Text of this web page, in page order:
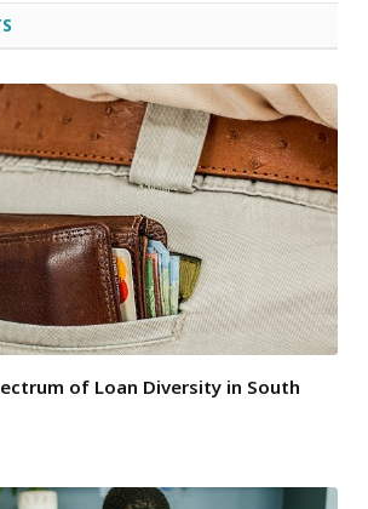
of Loan Diversity in South